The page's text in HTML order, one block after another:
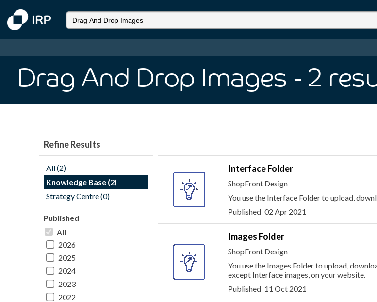
Drag And Drop Images - 2
Refine Results
All (2)
Knowledge Base (2)
Strategy Centre (0)
Published
All
2026
2025
2024
2023
2022
Interface Folder
ShopFront Design
You use the Interface Folder to upload,
Published: 02 Apr 2021
Images Folder
ShopFront Design
You use the Images Folder to upload,
except Interface images, on your website.
Published: 11 Oct 2021